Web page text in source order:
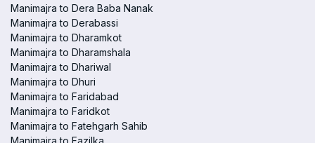
Manimajra to Dera Baba Nanak
Manimajra to Derabassi
Manimajra to Dharamkot
Manimajra to Dharamshala
Manimajra to Dhariwal
Manimajra to Dhuri
Manimajra to Faridabad
Manimajra to Faridkot
Manimajra to Fatehgarh Sahib
Manimajra to Fazilka